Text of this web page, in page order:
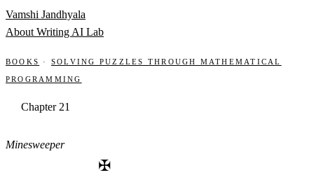
Skip to content
Vamshi Jandhyala
About Writing AI Lab
Books · Solving Puzzles through Mathematical
Programming
Chapter 21
Minesweeper
✠